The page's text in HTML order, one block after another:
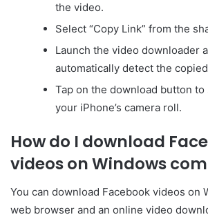
the video.
Select “Copy Link” from the
Launch the video downloader
automatically detect the
Tap on the download button
your iPhone’s camera roll.
How do I download
videos on Windows
You can download Facebook videos on
web browser and an online video